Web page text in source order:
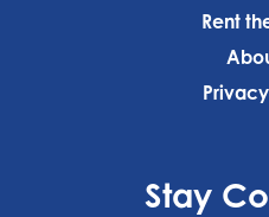
Rent
Stay